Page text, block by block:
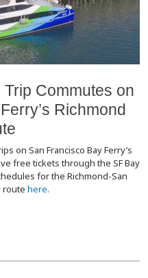
Commutes on
Richmond
on San Francisco Bay Ferry’s
free tickets through the SF Bay
for the Richmond-San
route here.